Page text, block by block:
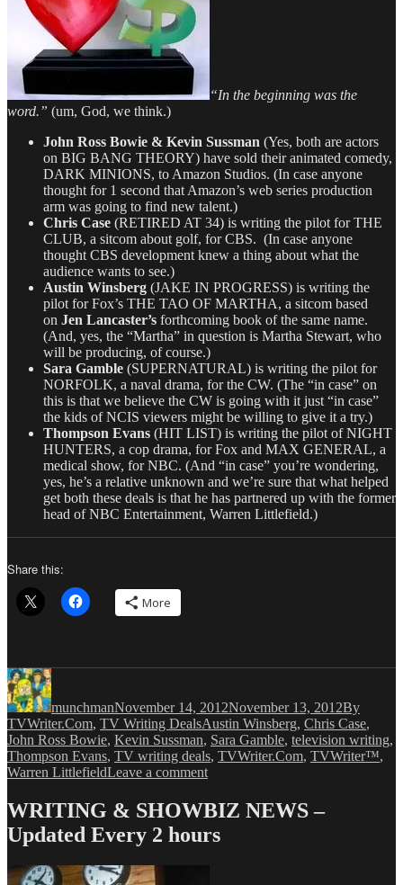
“In the beginning was the
word.” (um, God, we think.)
John Ross Bowie & Kevin Sussman (Yes, both are actors
on BIG BANG THEORY) have sold their animated comedy,
DARK MINIONS, to Amazon Studios. (In case anyone
thought for 1 second that Amazon’s web series production
arm was going to find new talent.)
Chris Case (RETIRED AT 34) is writing the pilot for THE
CLUB, a sitcom about golf, for CBS. (In case anyone
thought CBS development knew a thing about what the
audience wants to see.)
Austin Winsberg (JAKE IN PROGRESS) is writing the
pilot for Fox’s THE TAO OF MARTHA, a sitcom based
on Jen Lancaster’s forthcoming book of the same name.
(And, yes, the “Martha” in question is Martha Stewart, who
will be producing, of course.)
Sara Gamble (SUPERNATURAL) is writing the pilot for
NORFOLK, a naval drama, for the CW. (The “in case” on
this is that we believe the CW is going with it just “in case”
the kids of NCIS viewers might be willing to give it a try.)
Thompson Evans (HIT LIST) is writing the pilot of NIGHT
HUNTERS, a cop drama, for Fox and MAX GENERAL, a
medical show, for NBC. (And “in case” you’re wondering,
yes, he’s a relative unknown and we’re sure that what helped
get both these deals is that he has partnered up with the former
head of NBC Entertainment, Warren Littlefield.)
Share this:
More
Author
munchmanNovember 14, 2012November 13, 2012By
TVWriter.Com, TV Writing DealsTags
Austin Winsberg, Chris Case,
John Ross Bowie, Kevin Sussman, Sara Gamble, television writing,
Thompson Evans, TV writing deals, TVWriter.Com, TVWriter™,
Warren LittlefieldLeave a commenton
&
Money
Dept
WRITING & SHOWBIZ NEWS –
Updated Every 2 hours